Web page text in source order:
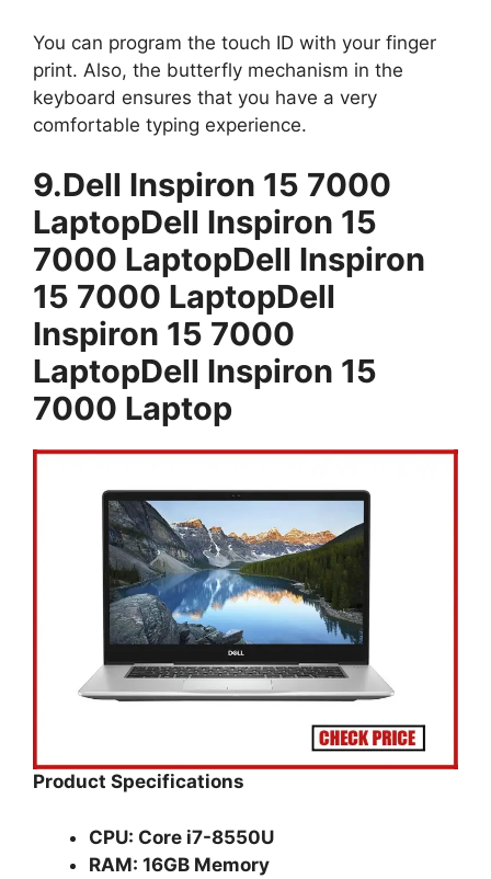
You can program the touch ID with your finger
print. Also, the butterfly mechanism in the
keyboard ensures that you have a very
comfortable typing experience.
9.Dell Inspiron 15 7000
LaptopDell Inspiron 15
7000 LaptopDell Inspiron
15 7000 LaptopDell
Inspiron 15 7000
LaptopDell Inspiron 15
7000 Laptop
Product Specifications
CPU: Core i7-8550U
RAM: 16GB Memory